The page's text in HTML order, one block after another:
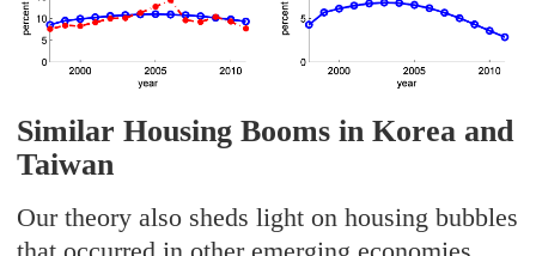
Similar Housing Booms in Korea and
Taiwan
Our theory also sheds light on housing bubbles